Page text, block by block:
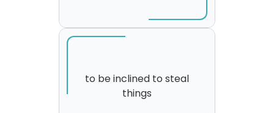
to be inclined to steal
things